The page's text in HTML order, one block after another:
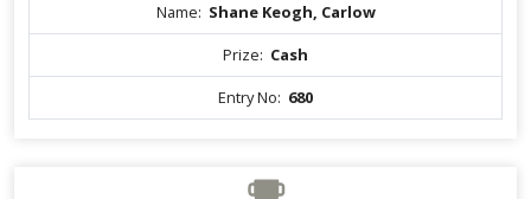
Name: Shane Keogh, Carlow
Prize: Cash
Entry No: 680